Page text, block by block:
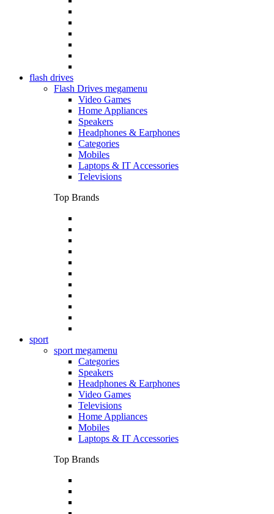
flash drives
Flash Drives megamenu
Video Games
Home Appliances
Speakers
Headphones & Earphones
Categories
Mobiles
Laptops & IT Accessories
Televisions
Top Brands
sport
sport megamenu
Categories
Speakers
Headphones & Earphones
Video Games
Televisions
Home Appliances
Mobiles
Laptops & IT Accessories
Top Brands